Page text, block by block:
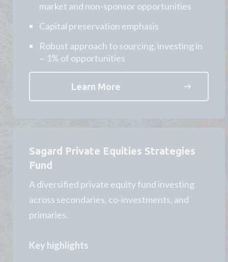
market and non-sponsor opportunities
Capital preservation emphasis
Robust approach to sourcing, investing in
~ 1% of opportunities
Learn More
Sagard Private Equities Strategies
Fund
A diversified private equity fund investing
across secondaries, co-investments, and
primaries.
Key highlights